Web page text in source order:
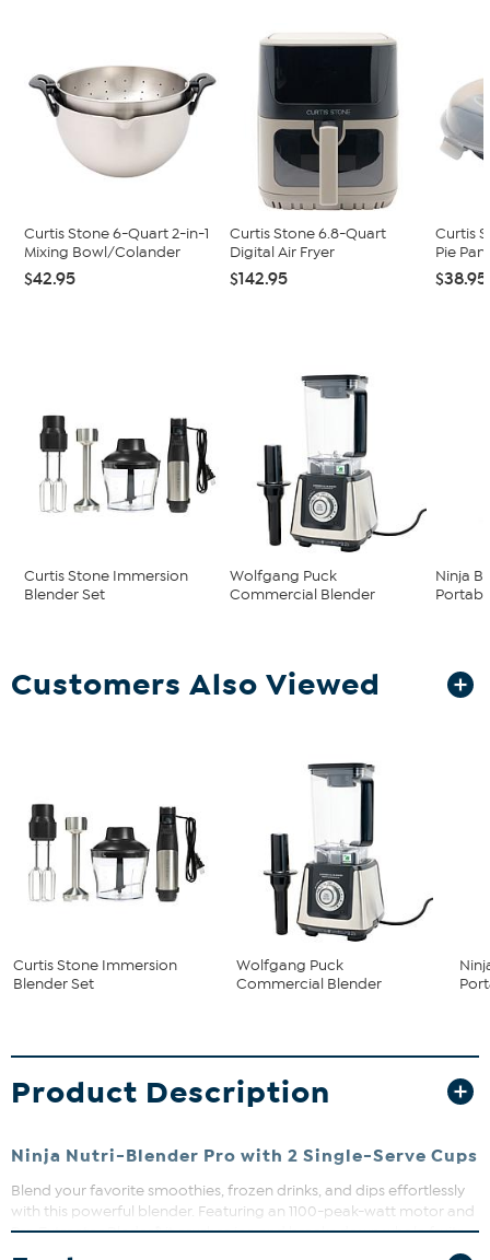
Curtis Stone 6-Quart 2-in-1
Mixing Bowl/Colander
$42.95
Curtis Stone 6.8-Quart
Digital Air Fryer
$142.95
Curtis
Pie
$38.95
Curtis Stone Immersion
Blender Set
Wolfgang Puck
Commercial Blender
Ninja
Customers Also Viewed
Curtis Stone Immersion
Blender Set
Wolfgang Puck
Commercial Blender
Product Description
Ninja Nutri-Blender Pro with 2 Single-Serve Cups
Blend your favorite smoothies, frozen drinks, and dips effortlessly
with this powerful blender. Featuring an 1100-peak-watt motor and
Pro Extractor Blades®, it crushes ice and breaks down whole fruits
and veggies for nutrient-packed drinks. Plus, the included 32 oz.